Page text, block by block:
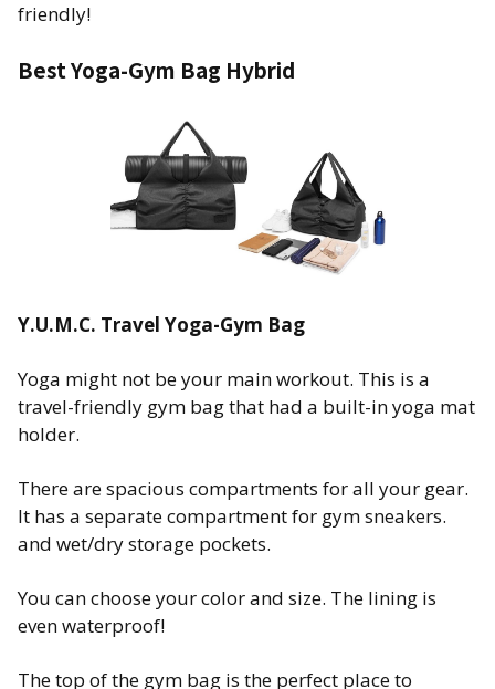
friendly!
Best Yoga-Gym Bag Hybrid
Y.U.M.C. Travel Yoga-Gym Bag
Yoga might not be your main workout. This is a
travel-friendly gym bag that had a built-in yoga mat
holder.
There are spacious compartments for all your gear.
It has a separate compartment for gym sneakers.
and wet/dry storage pockets.
You can choose your color and size. The lining is
even waterproof!
The top of the gym bag is the perfect place to